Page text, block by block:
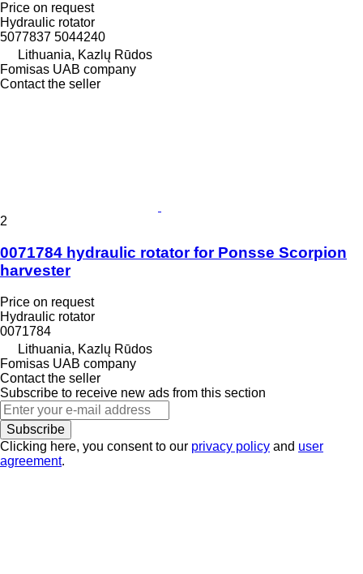
Price on request
Hydraulic rotator
5077837 5044240
Lithuania, Kazlų Rūdos
Fomisas UAB company
Contact the seller
2
0071784 hydraulic rotator for Ponsse Scorpion
harvester
Price on request
Hydraulic rotator
0071784
Lithuania, Kazlų Rūdos
Fomisas UAB company
Contact the seller
Subscribe to receive new ads from this section
Subscribe
Clicking here, you consent to our privacy policy and user
agreement.